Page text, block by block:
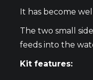
It has become
The two small
feeds into the
Kit features: